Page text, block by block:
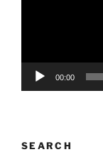
00:00
SEARCH